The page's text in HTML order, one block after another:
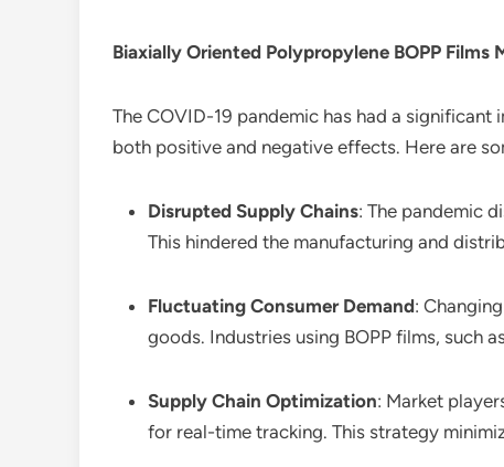
Biaxially Oriented Polypropylene BOPP Films
The COVID-19 pandemic has had a significant
both positive and negative effects. Here are
Disrupted Supply Chains: The pandemic
This hindered the manufacturing and
Fluctuating Consumer Demand:
goods. Industries using BOPP films, such
Supply Chain Optimization: Market
for real-time tracking. This strategy